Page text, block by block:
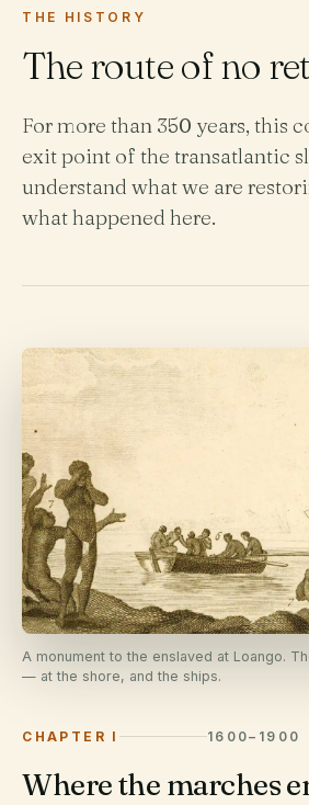
THE HISTORY
The route of no
For more than 350 years, this
exit point of the transatlantic
understand what we are
what happened here.
A monument to the enslaved at Loango.
— at the shore, and the ships.
CHAPTER I 1600–1900
Where the marches